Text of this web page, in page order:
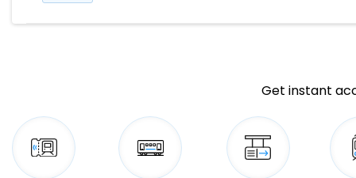
Get instant